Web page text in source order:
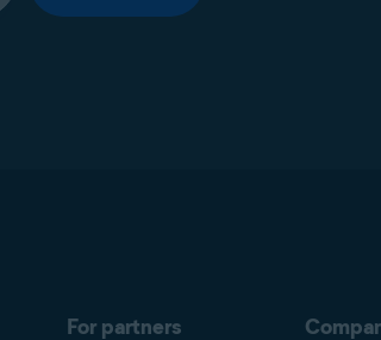
For partners